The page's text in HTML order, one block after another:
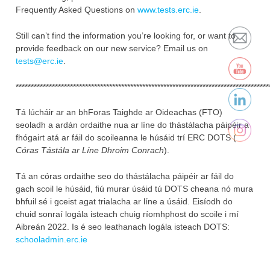
Frequently Asked Questions on www.tests.erc.ie. ‎
Still can’t find the information you’re looking for, or want to
provide feedback on our new service? ‎Email us on
tests@erc.ie.‎
Tá lúcháir ar an bhForas Taighde ar Oideachas (FTO)
seoladh a ardán ordaithe nua ar líne do thástálacha páipéir a
fhógairt atá ar fáil do scoileanna le húsáid trí ERC DOTS (
Córas Tástála ar Líne Dhroim Conrach).
Tá an córas ordaithe seo do thástálacha páipéir ar fáil do
gach scoil le húsáid, fiú murar úsáid tú DOTS cheana nó mura
bhfuil sé i gceist agat trialacha ar líne a úsáid. Eisíodh do
chuid sonraí logála isteach chuig ríomhphost do scoile i mí
Aibreán 2022. Is é seo leathanach logála isteach​ DOTS:
schooladmin.erc.ie